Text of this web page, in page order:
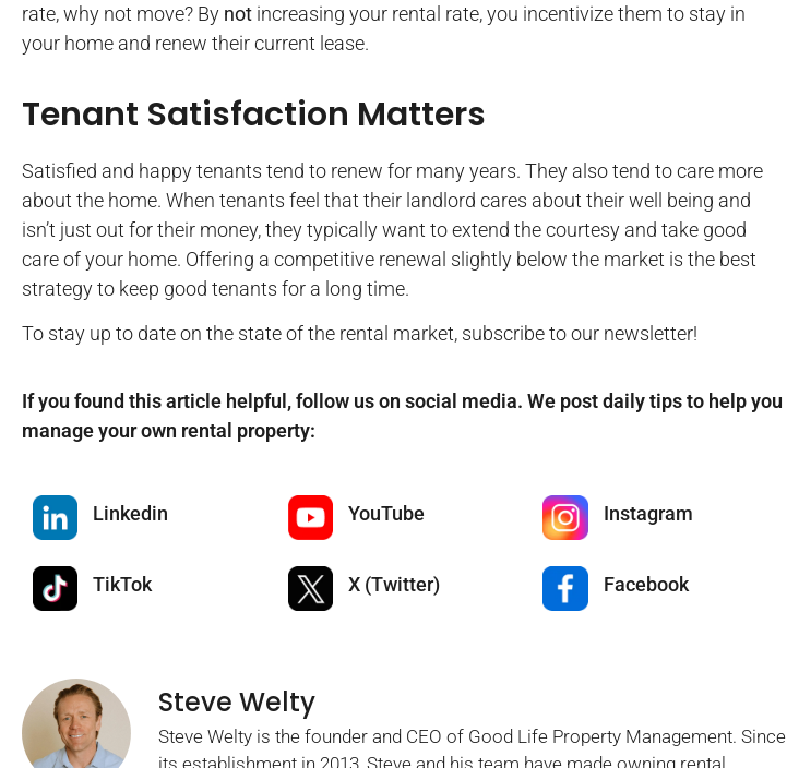
rate, why not move? By not increasing your rental rate, you incentivize them to stay in
your home and renew their current lease.
Tenant Satisfaction Matters
Satisfied and happy tenants tend to renew for many years. They also tend to care more
about the home. When tenants feel that their landlord cares about their well being and
isn’t just out for their money, they typically want to extend the courtesy and take good
care of your home. Offering a competitive renewal slightly below the market is the best
strategy to keep good tenants for a long time.
To stay up to date on the state of the rental market, subscribe to our newsletter!
If you found this article helpful, follow us on social media. We post daily tips to help you
manage your own rental property:
Linkedin YouTube Instagram
TikTok X (Twitter) Facebook
Steve Welty
Steve Welty is the founder and CEO of Good Life Property Management. Since